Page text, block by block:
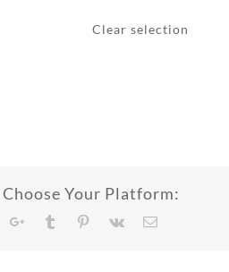
Clear selection
Your Platform:
Google+TumblrPinterest
Vk